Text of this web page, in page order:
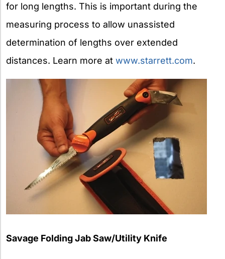
for long lengths. This is important during the
measuring process to allow unassisted
determination of lengths over extended
distances. Learn more at www.starrett.com.
Savage Folding Jab Saw/Utility Knife